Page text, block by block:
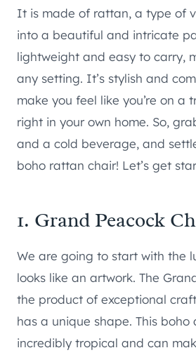
It is made of rattan, a type of
into a beautiful and intricate
lightweight and easy to carry,
any setting. It’s stylish and
make you feel like you’re on a
right in your own home. So,
and a cold beverage, and
boho rattan chair! Let’s get
1. Grand Peacock
We are going to start with the
looks like an artwork. The
the product of exceptional
has a unique shape. This boho
incredibly tropical and can